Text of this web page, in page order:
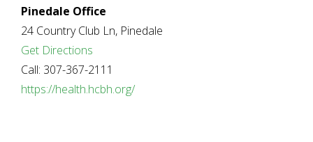
Pinedale Office
24 Country Club Ln, Pinedale
Get Directions
Call: 307-367-2111
https://health.hcbh.org/